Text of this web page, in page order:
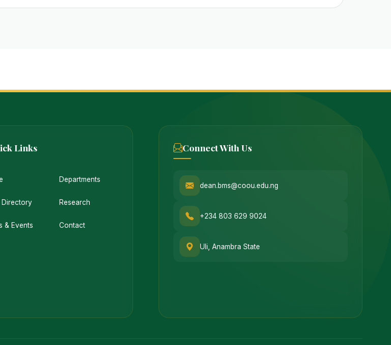
Links
Departments
Directory Research
& Events Contact
Connect With Us
dean.bms@coou.edu.ng
+234 803 629 9024
Uli, Anambra State